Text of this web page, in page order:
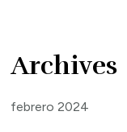
Archives
febrero 2024